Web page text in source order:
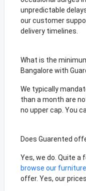
unpredictable
our customer
delivery timelines.
What is the
Bangalore with
We typically
than a month are
no upper cap. You
Does Guarented
Yes, we do. Quite a
browse our
offer. Yes, our